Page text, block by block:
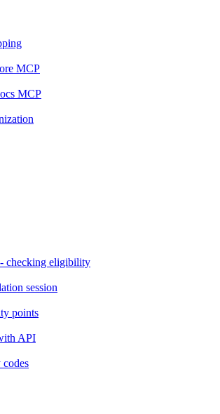
MCP
MCP
checking eligibility
session
points
API